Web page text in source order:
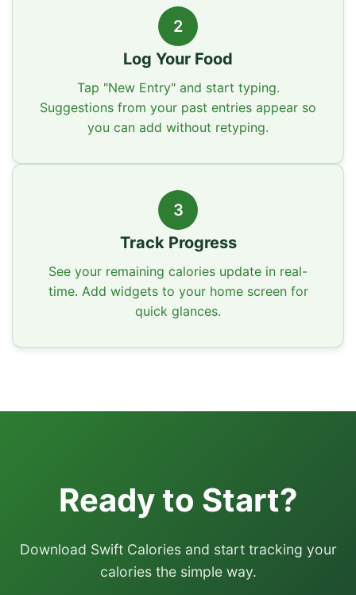
2
Log Your Food
Tap "New Entry" and start typing.
Suggestions from your past entries appear so
you can add without retyping.
3
Track Progress
See your remaining calories update in real-
time. Add widgets to your home screen for
quick glances.
Ready to Start?
Download Swift Calories and start tracking your
calories the simple way.